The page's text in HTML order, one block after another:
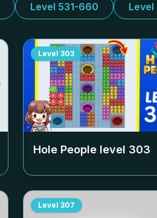
Level 531-660
Level 303
Hole People level 303
Level 307